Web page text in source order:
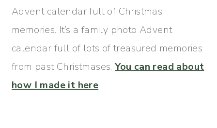
Advent calendar full of Christmas
memories. It’s a family photo Advent
calendar full of lots of treasured memories
from past Christmases.You can read about
how I made it here.